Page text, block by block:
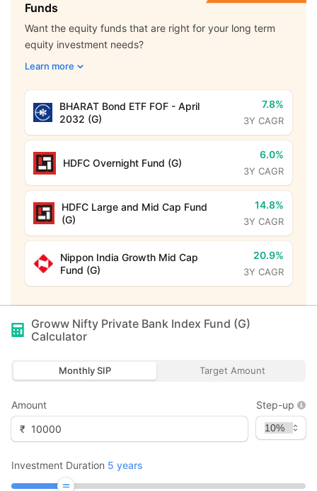
Funds
Want the equity funds that are right for your long term
equity investment needs?
Learn more
BHARAT Bond ETF FOF - April
2032 (G)
7.8%
3Y CAGR
HDFC Overnight Fund (G)
6.0%
3Y CAGR
HDFC Large and Mid Cap Fund
(G)
14.8%
3Y CAGR
Nippon India Growth Mid Cap
Fund (G)
20.9%
3Y CAGR
Groww Nifty Private Bank Index Fund (G)
Calculator
Monthly SIP Target Amount
Amount
₹
Step-up
Investment Duration 5 years